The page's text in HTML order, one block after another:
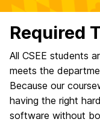
Required
All CSEE students
meets the
Because our
having the right
software without